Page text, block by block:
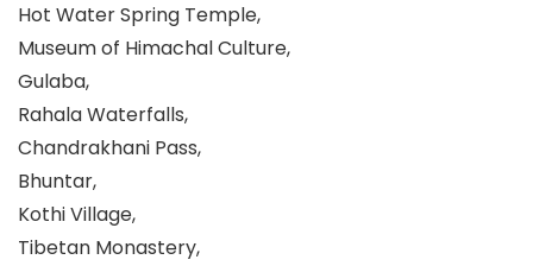
Hot Water Spring Temple,
Museum of Himachal Culture,
Gulaba,
Rahala Waterfalls,
Chandrakhani Pass,
Bhuntar,
Kothi Village,
Tibetan Monastery,